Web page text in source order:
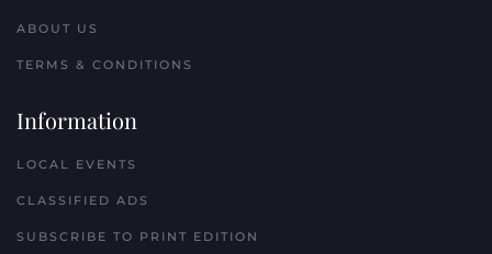
ABOUT US
TERMS & CONDITIONS
Information
LOCAL EVENTS
CLASSIFIED ADS
SUBSCRIBE TO PRINT EDITION